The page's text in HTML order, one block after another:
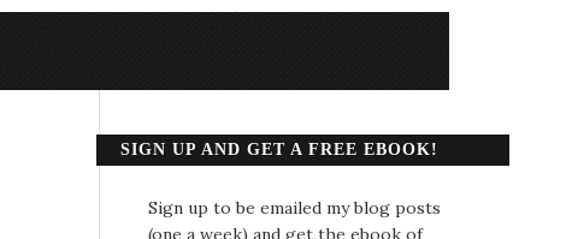
SIGN UP AND GET A FREE EBOOK!
Sign up to be emailed my blog posts
(one a week) and get the ebook of